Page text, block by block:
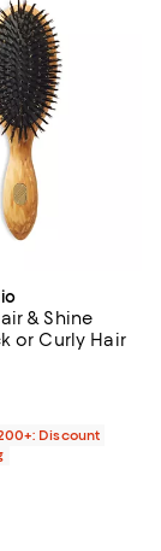
& Shine
or Curly Hair
;
4.5 out of 5; 18
Discount